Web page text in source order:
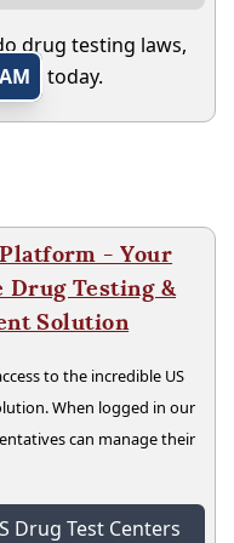
drug testing laws,
today.
- Your
Drug Testing &
Solution
to the incredible US
When logged in our
can manage their
Drug Test Centers